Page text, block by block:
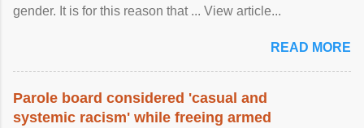
gender. It is for this reason that ... View article...
READ MORE
Parole board considered 'casual and
systemic racism' while freeing armed